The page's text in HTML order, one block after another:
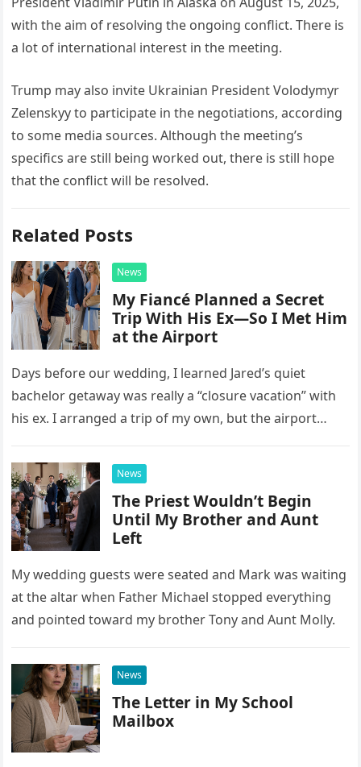
with the aim of resolving the ongoing conflict. There is
a lot of international interest in the meeting.
Trump may also invite Ukrainian President Volodymyr
Zelenskyy to participate in the negotiations, according
to some media sources. Although the meeting’s
specifics are still being worked out, there is still hope
that the conflict will be resolved.
Related Posts
News
My Fiancé Planned a Secret
Trip With His Ex—So I Met Him
at the Airport
Days before our wedding, I learned Jared’s quiet
bachelor getaway was really a “closure vacation” with
his ex. I arranged a trip of my own, but the airport
News
The Priest Wouldn’t Begin
Until My Brother and Aunt
Left
My wedding guests were seated and Mark was waiting
at the altar when Father Michael stopped everything
and pointed toward my brother Tony and Aunt Molly.
News
The Letter in My School
Mailbox